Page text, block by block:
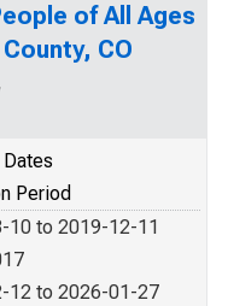
of All Ages
CO
Period
10 to 2019-12-11
12 to 2026-01-27